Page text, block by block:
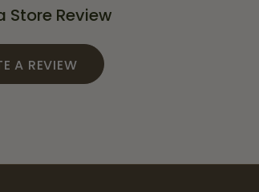
Store Review
A REVIEW